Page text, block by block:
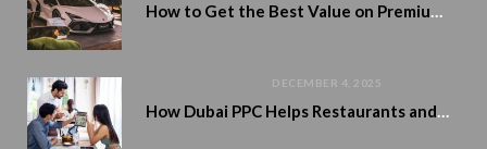
How to Get the Best Value on Premium Car Rentals During Peak Season
DECEMBER 4, 2025
How Dubai PPC Helps Restaurants and Cafés Boost Reservations and Home Delivery